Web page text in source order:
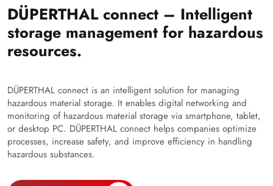
DÜPERTHAL connect – Intelligent
storage management for hazardous
resources.
DÜPERTHAL connect is an intelligent solution for managing
hazardous material storage. It enables digital networking and
monitoring of hazardous material storage via smartphone, tablet,
or desktop PC. DÜPERTHAL connect helps companies optimize
processes, increase safety, and improve efficiency in handling
hazardous substances.